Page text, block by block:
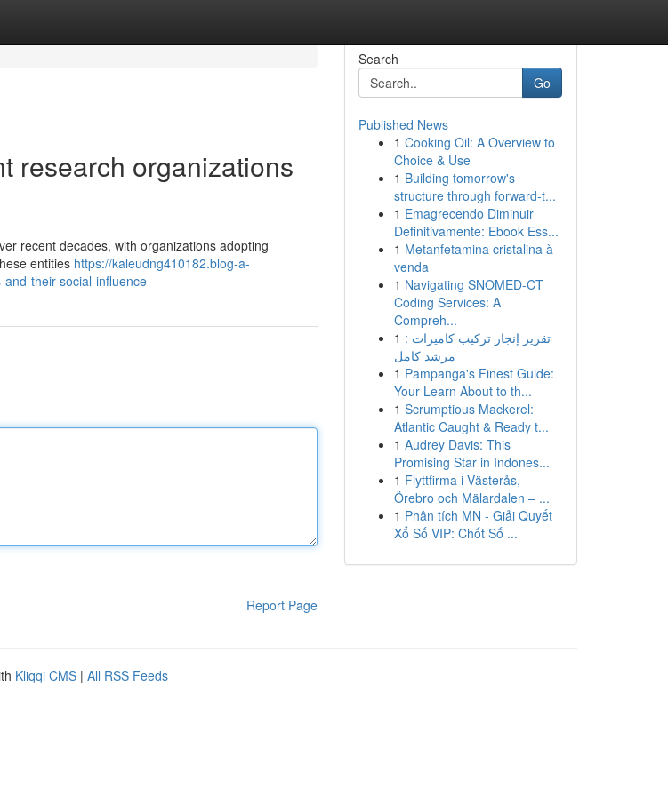
research organizations
recent decades, with organizations adopting
entities https://kaleudng410182.blog-a-
their-social-influence
Report Page
Search
Go
Published News
1 Cooking Oil: A Overview to
Choice & Use
1 Building tomorrow's
structure through forward-t...
1 Emagrecendo Diminuir
Definitivamente: Ebook Ess...
1 Metanfetamina cristalina à
venda
1 Navigating SNOMED-CT
Coding Services: A
Compreh...
1 تقرير إنجاز تركيب كاميرات :
مرشد كامل
1 Pampanga's Finest Guide:
Your Learn About to th...
1 Scrumptious Mackerel:
Atlantic Caught & Ready t...
1 Audrey Davis: This
Promising Star in Indones...
1 Flyttfirma i Västerås,
Örebro och Mälardalen – ...
1 Phân tích MN - Giải Quyết
Xổ Số VIP: Chốt Số ...
Kliqqi CMS | All RSS Feeds